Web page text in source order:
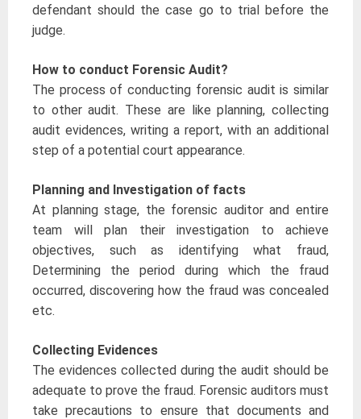
defendant should the case go to trial before the
judge.
How to conduct Forensic Audit?
The process of conducting forensic audit is similar
to other audit. These are like planning, collecting
audit evidences, writing a report, with an additional
step of a potential court appearance.
Planning and Investigation of facts
At planning stage, the forensic auditor and entire
team will plan their investigation to achieve
objectives, such as identifying what fraud,
Determining the period during which the fraud
occurred, discovering how the fraud was concealed
etc.
Collecting Evidences
The evidences collected during the audit should be
adequate to prove the fraud. Forensic auditors must
take precautions to ensure that documents and